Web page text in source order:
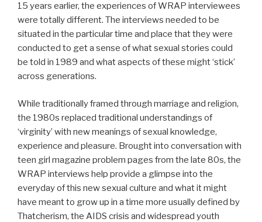
15 years earlier, the experiences of WRAP interviewees
were totally different. The interviews needed to be
situated in the particular time and place that they were
conducted to get a sense of what sexual stories could
be told in 1989 and what aspects of these might ‘stick’
across generations.
While traditionally framed through marriage and religion,
the 1980s replaced traditional understandings of
‘virginity’ with new meanings of sexual knowledge,
experience and pleasure. Brought into conversation with
teen girl magazine problem pages from the late 80s, the
WRAP interviews help provide a glimpse into the
everyday of this new sexual culture and what it might
have meant to grow up in a time more usually defined by
Thatcherism, the AIDS crisis and widespread youth